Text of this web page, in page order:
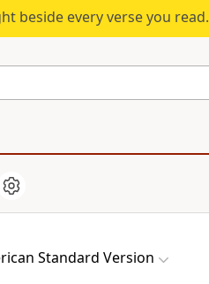
beside every verse you read.
Standard Version